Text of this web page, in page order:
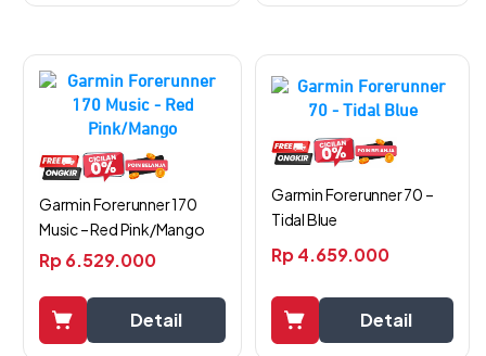
Garmin Forerunner 170
Music – Red Pink/Mango
Rp6.529.000
Detail
Garmin Forerunner 70 –
Tidal Blue
Rp4.659.000
Detail